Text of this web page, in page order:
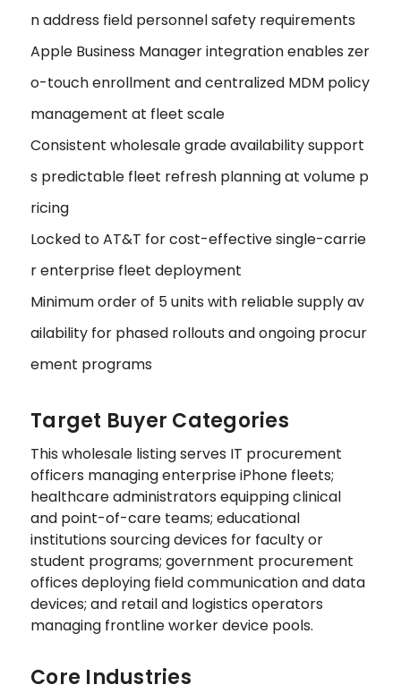
n address field personnel safety requirements
Apple Business Manager integration enables zer
o-touch enrollment and centralized MDM policy
management at fleet scale
Consistent wholesale grade availability support
s predictable fleet refresh planning at volume p
ricing
Locked to AT&T for cost-effective single-carrie
r enterprise fleet deployment
Minimum order of 5 units with reliable supply av
ailability for phased rollouts and ongoing procur
ement programs
Target Buyer Categories
This wholesale listing serves IT procurement
officers managing enterprise iPhone fleets;
healthcare administrators equipping clinical
and point-of-care teams; educational
institutions sourcing devices for faculty or
student programs; government procurement
offices deploying field communication and data
devices; and retail and logistics operators
managing frontline worker device pools.
Core Industries